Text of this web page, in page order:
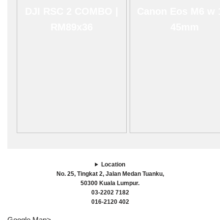
Location
No. 25, Tingkat 2, Jalan Medan Tuanku,
50300 Kuala Lumpur.
03-2202 7182
016-2120 402